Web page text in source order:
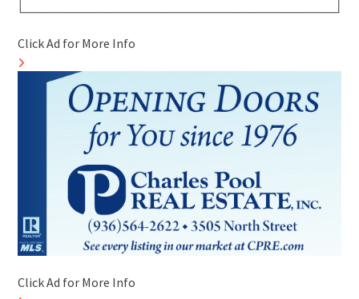
Click Ad for More Info
Click Ad for More Info